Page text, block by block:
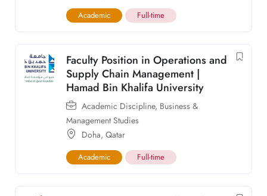
Academic Full-time
Faculty Position in Operations and
Supply Chain Management |
Hamad Bin Khalifa University
Academic Discipline, Business &
Management Studies
Doha, Qatar
Academic Full-time